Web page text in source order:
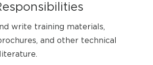
write training materials,
and other technical